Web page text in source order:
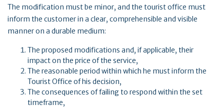
The modification must be minor, and the tourist office must
inform the customer in a clear, comprehensible and visible
manner on a durable medium:
The proposed modifications and, if applicable, their
impact on the price of the service,
The reasonable period within which he must inform the
Tourist Office of his decision,
The consequences of failing to respond within the set
timeframe,